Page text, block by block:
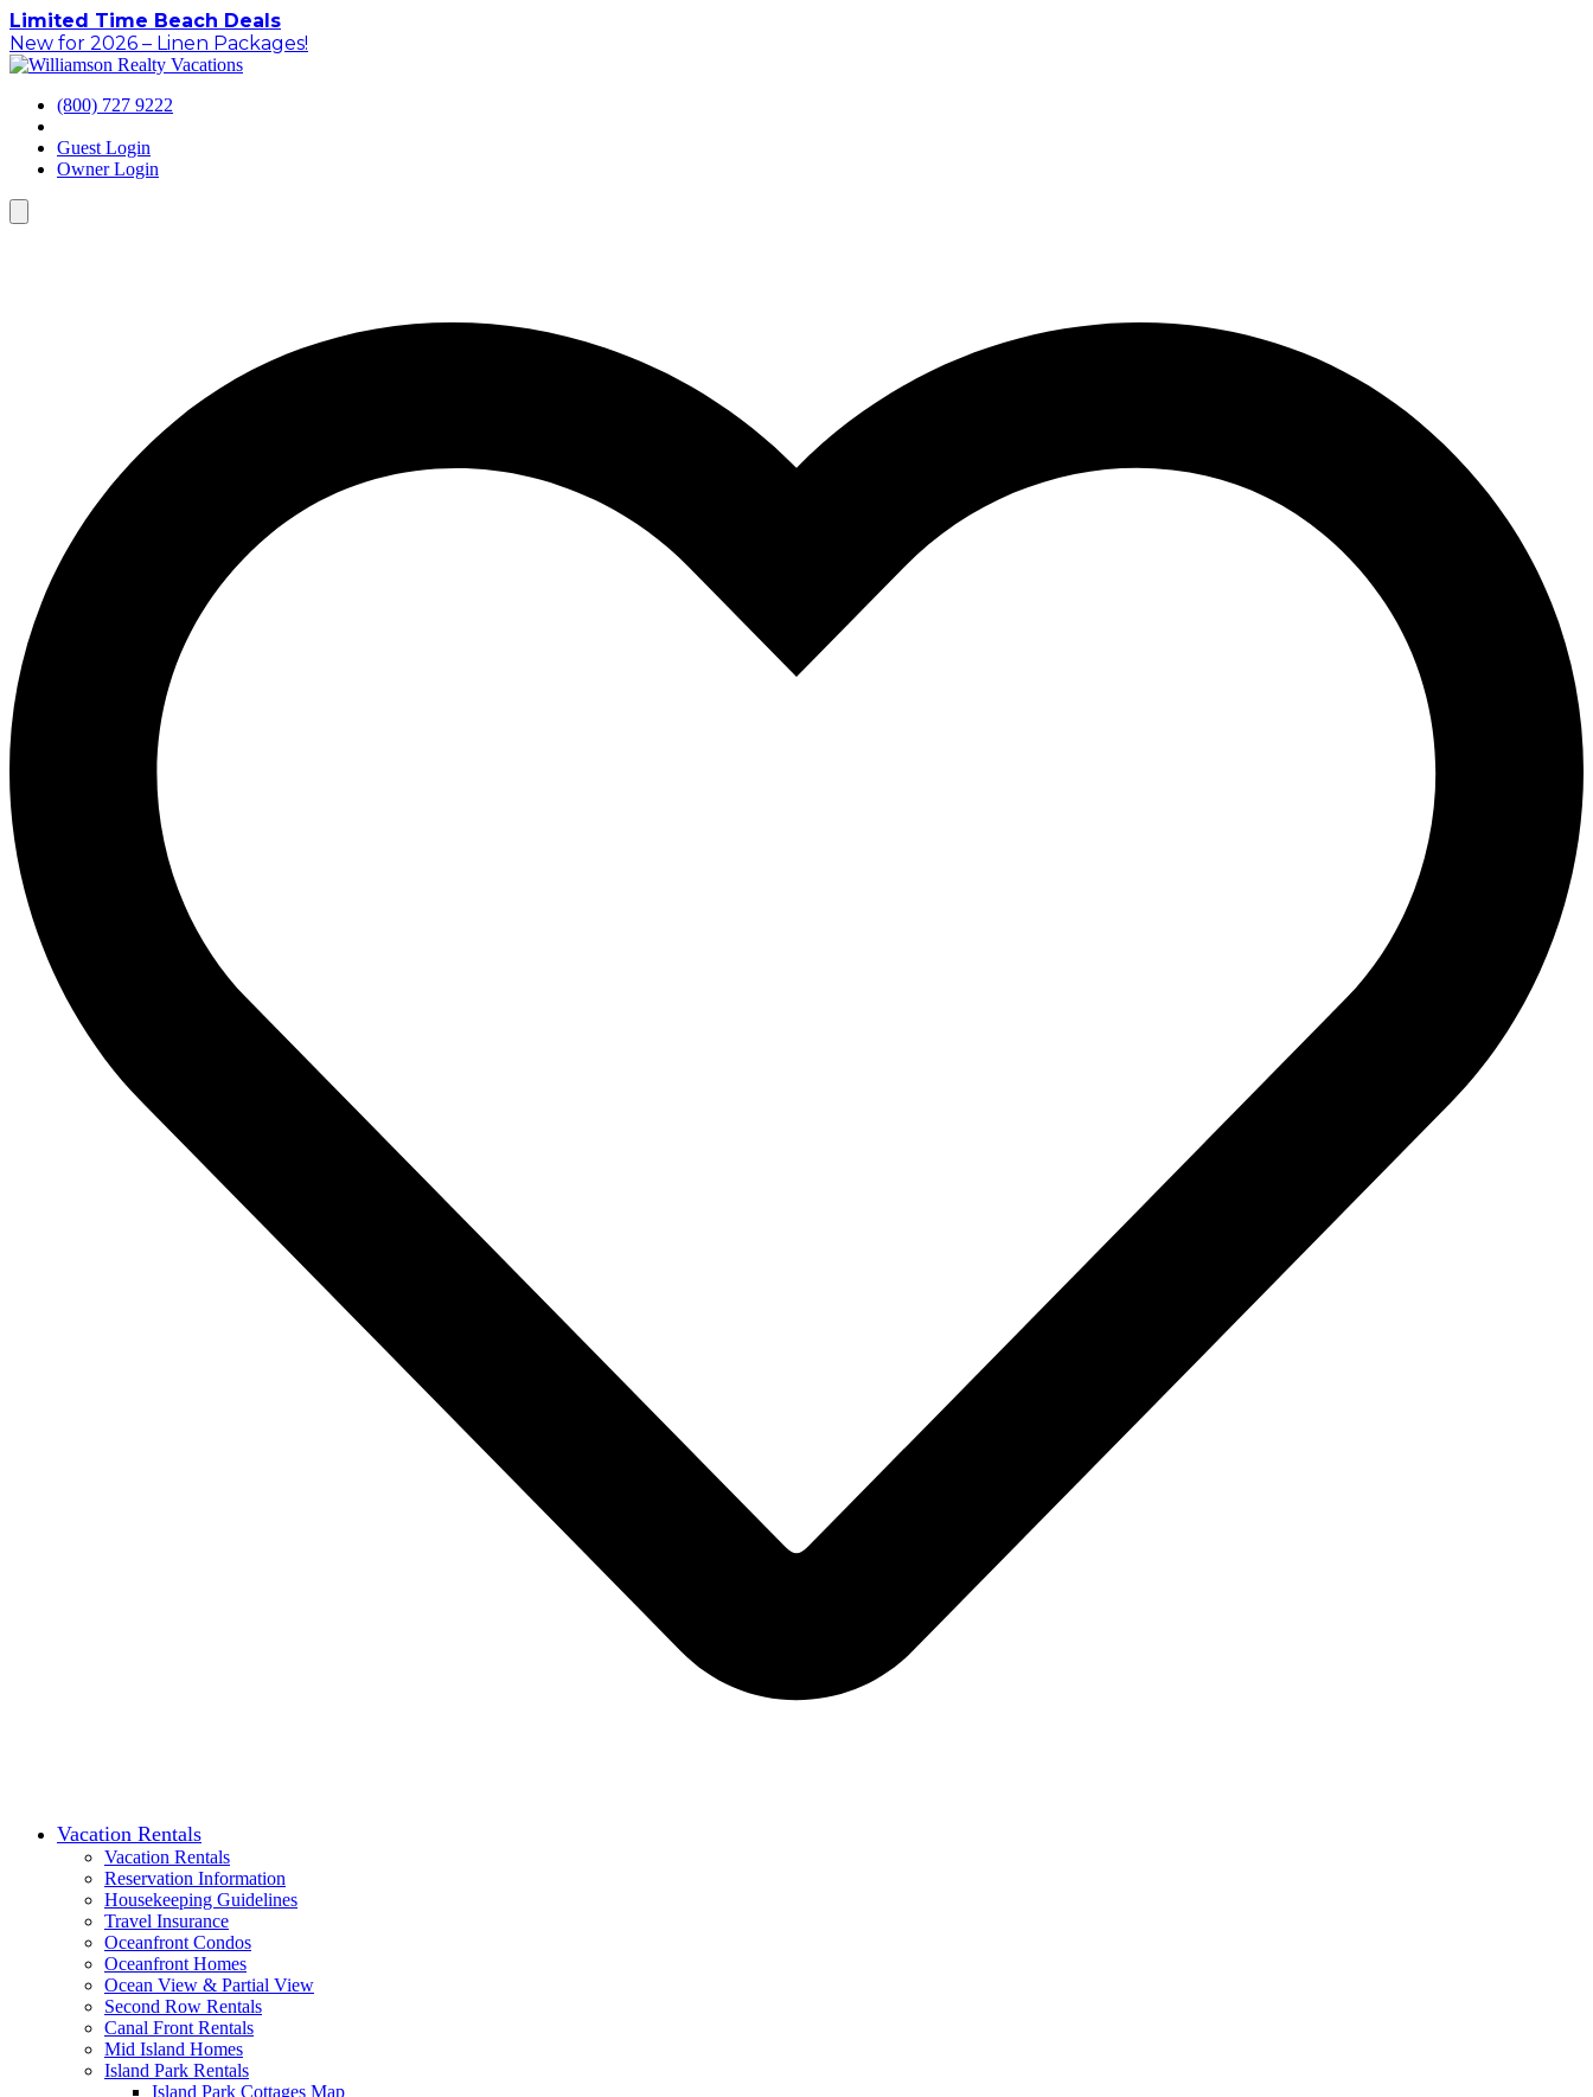
Skip
to
content
Limited Time Beach Deals
New for 2026 – Linen Packages!
(800) 727 9222
Guest Login
Owner Login
Vacation Rentals
Vacation Rentals
Reservation Information
Housekeeping Guidelines
Travel Insurance
Oceanfront Condos
Oceanfront Homes
Ocean View & Partial View
Second Row Rentals
Canal Front Rentals
Mid Island Homes
Island Park Rentals
Island Park Cottages Map